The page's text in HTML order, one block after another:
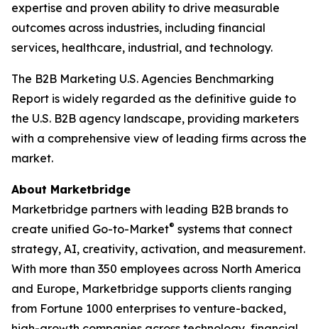
expertise and proven ability to drive measurable
outcomes across industries, including financial
services, healthcare, industrial, and technology.
The B2B Marketing U.S. Agencies Benchmarking
Report is widely regarded as the definitive guide to
the U.S. B2B agency landscape, providing marketers
with a comprehensive view of leading firms across the
market.
About Marketbridge
Marketbridge partners with leading B2B brands to
create unified Go-to-Market® systems that connect
strategy, AI, creativity, activation, and measurement.
With more than 350 employees across North America
and Europe, Marketbridge supports clients ranging
from Fortune 1000 enterprises to venture-backed,